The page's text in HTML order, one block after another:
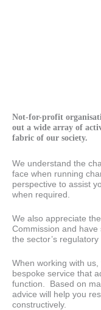
Not-for-profit
out a wide array of
fabric of our society.
We understand the
face when running
perspective to assist
when required.
We also appreciate
Commission and
the sector’s regulatory
When working with us,
bespoke service that
function. Based on
advice will help you
constructively.